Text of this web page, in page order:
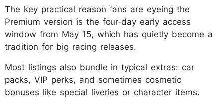
The key practical reason fans are eyeing the
Premium version is the four‑day early access
window from May 15, which has quietly become a
tradition for big racing releases.
Most listings also bundle in typical extras: car
packs, VIP perks, and sometimes cosmetic
bonuses like special liveries or character items.